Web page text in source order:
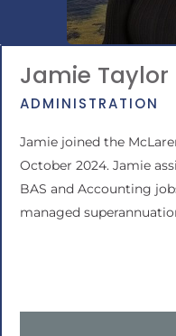
Jamie Taylor
ADMINISTRATION
Jamie joined the
October 2024. Jamie
BAS and Accounting
managed